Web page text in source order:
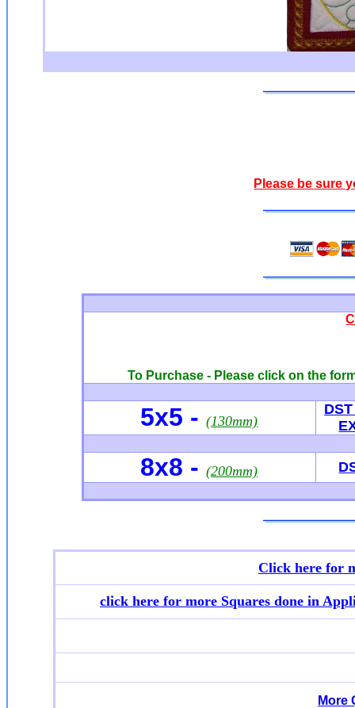
Please be sure
To Purchase - Please click on the
5x5 -(130mm)
8x8 -(200mm)
Click here for
click here for more Squares done in
More